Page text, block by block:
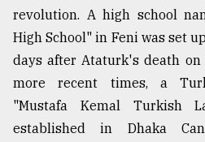
revolution. A high school
High School" in Feni was set
days after Ataturk's death on
more recent times, a
"Mustafa Kemal Turkish
established in Dhaka